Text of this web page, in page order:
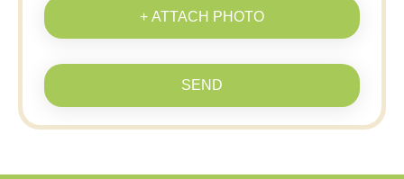
+ ATTACH PHOTO
SEND